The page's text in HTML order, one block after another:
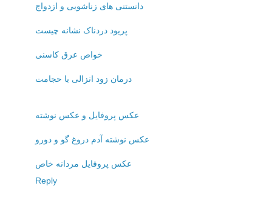
دانستنی های زناشویی و ازدواج
پریود دردناک نشانه چیست
خواص عرق کاسنی
درمان زود انزالی با حجامت
عکس پروفایل و عکس نوشته
عکس نوشته آدم دروغ گو و دورو
عکس پروفایل مردانه خاص
Reply